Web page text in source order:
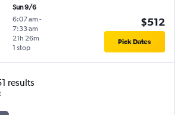
Sun 9/6
6:07 am -
7:33 am
1 stop
21h 26m
$512
Pick Dates
results